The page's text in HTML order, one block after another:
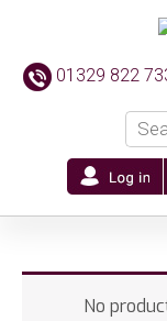
01329 822
No